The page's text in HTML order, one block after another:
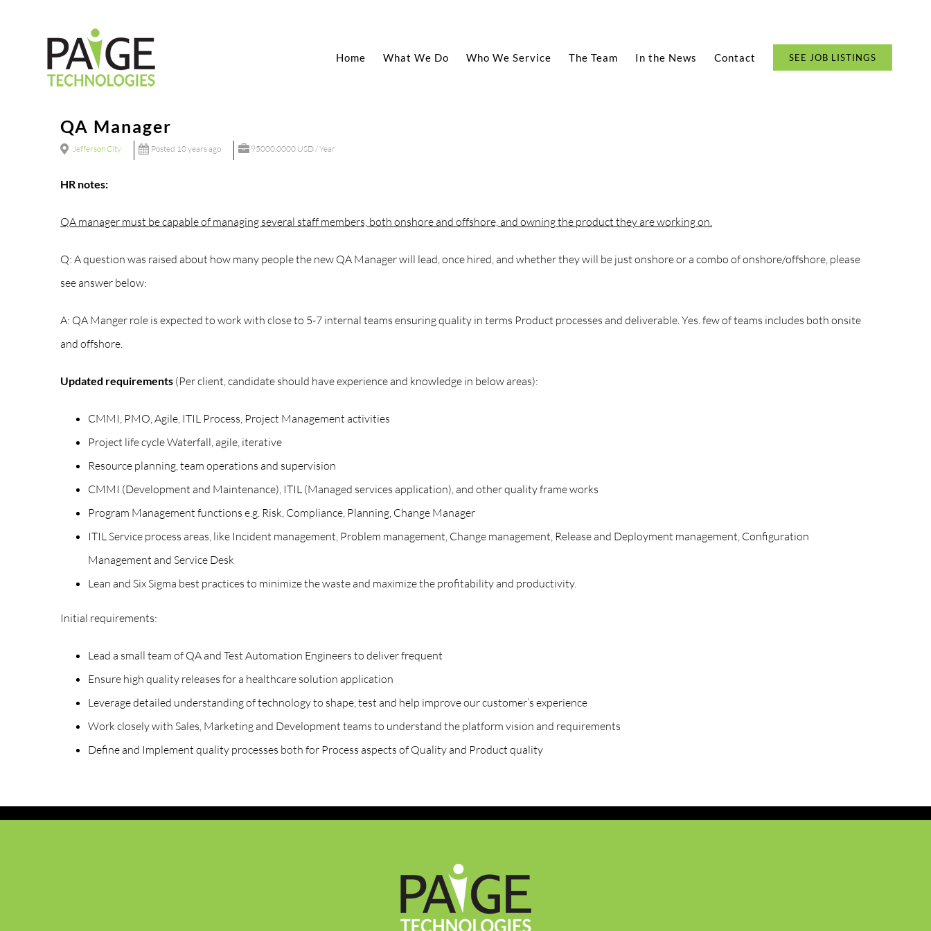
Home What We Do Who We Service The Team In the News Contact SEE JOB LISTINGS
QA Manager
Jefferson City Posted 10 years ago 95000.0000 USD / Year
HR notes:
QA manager must be capable of managing several staff members, both onshore and offshore, and owning the product they are working on.
Q: A question was raised about how many people the new QA Manager will lead, once hired, and whether they will be just onshore or a combo of onshore/offshore, please
see answer below:
A: QA Manger role is expected to work with close to 5-7 internal teams ensuring quality in terms Product processes and deliverable. Yes. few of teams includes both onsite
and offshore.
Updated requirements (Per client, candidate should have experience and knowledge in below areas):
CMMI, PMO, Agile, ITIL Process, Project Management activities
Project life cycle Waterfall, agile, iterative
Resource planning, team operations and supervision
CMMI (Development and Maintenance), ITIL (Managed services application), and other quality frame works
Program Management functions e.g. Risk, Compliance, Planning, Change Manager
ITIL Service process areas, like Incident management, Problem management, Change management, Release and Deployment management, Configuration
Management and Service Desk
Lean and Six Sigma best practices to minimize the waste and maximize the profitability and productivity.
Initial requirements:
Lead a small team of QA and Test Automation Engineers to deliver frequent
Ensure high quality releases for a healthcare solution application
Leverage detailed understanding of technology to shape, test and help improve our customer’s experience
Work closely with Sales, Marketing and Development teams to understand the platform vision and requirements
Define and Implement quality processes both for Process aspects of Quality and Product quality